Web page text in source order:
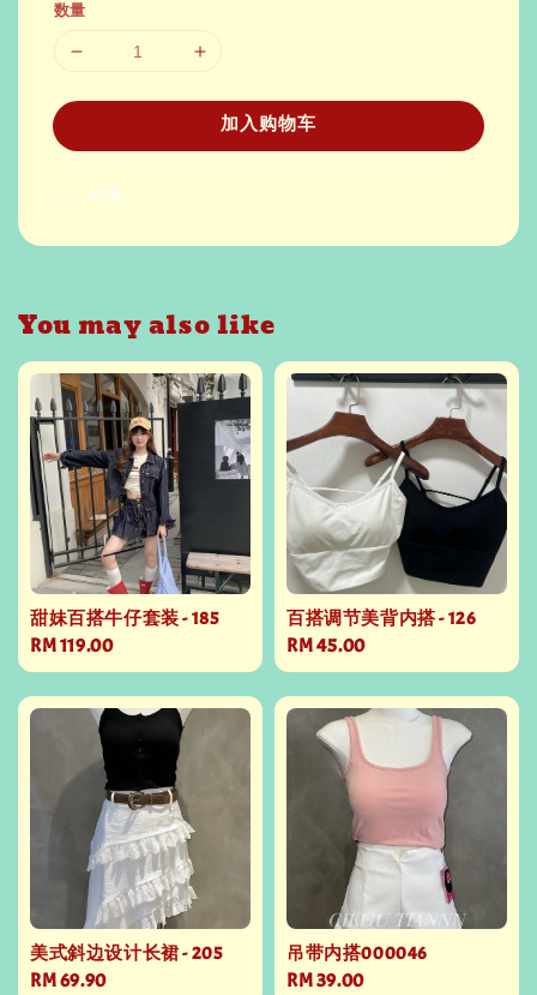
数量
加入购物车
分享
You may also like
甜妹百搭牛仔套装 - 185
Regular
price
RM 119.00
百搭调节美背内搭 - 126
Regular
price
RM 45.00
美式斜边设计长裙 - 205
Regular
RM 69.90
吊带内搭000046
Regular
RM 39.00